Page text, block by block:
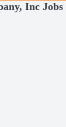
Inc Jobs